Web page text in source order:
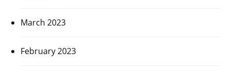
March 2023
February 2023